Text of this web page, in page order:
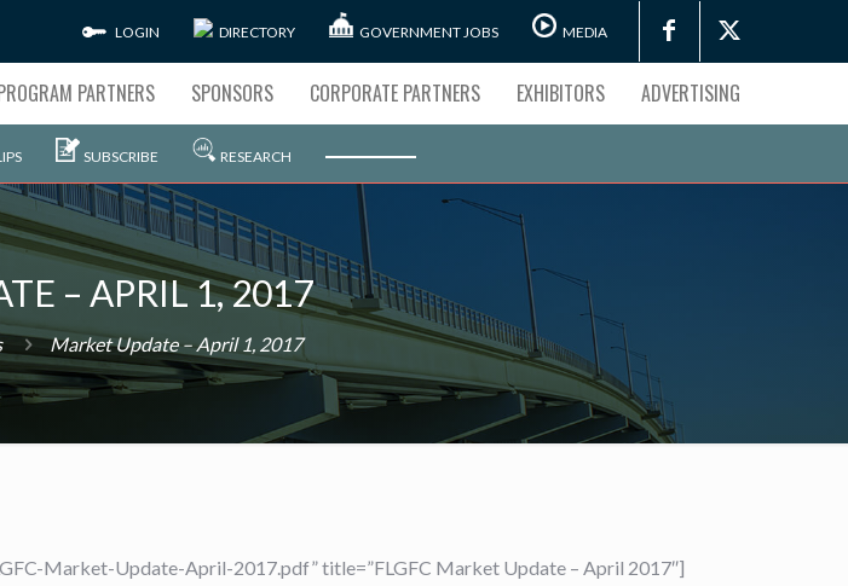
LOGIN DIRECTORY GOVERNMENT JOBS MEDIA
PARTNERS SPONSORS CORPORATE PARTNERS EXHIBITORS ADVERTISING
SUBSCRIBE RESEARCH
– APRIL 1, 2017
Market Update – April 1, 2017
Market-Update-April-2017.pdf” title=”FLGFC Market Update – April 2017″]